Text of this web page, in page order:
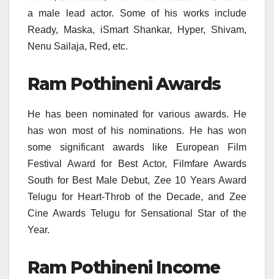
a male lead actor. Some of his works include
Ready, Maska, iSmart Shankar, Hyper, Shivam,
Nenu Sailaja, Red, etc.
Ram Pothineni Awards
He has been nominated for various awards. He
has won most of his nominations. He has won
some significant awards like European Film
Festival Award for Best Actor, Filmfare Awards
South for Best Male Debut, Zee 10 Years Award
Telugu for Heart-Throb of the Decade, and Zee
Cine Awards Telugu for Sensational Star of the
Year.
Ram Pothineni Income